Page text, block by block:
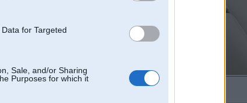
for Targeted
Sale, and/or Sharing
Purposes for which it